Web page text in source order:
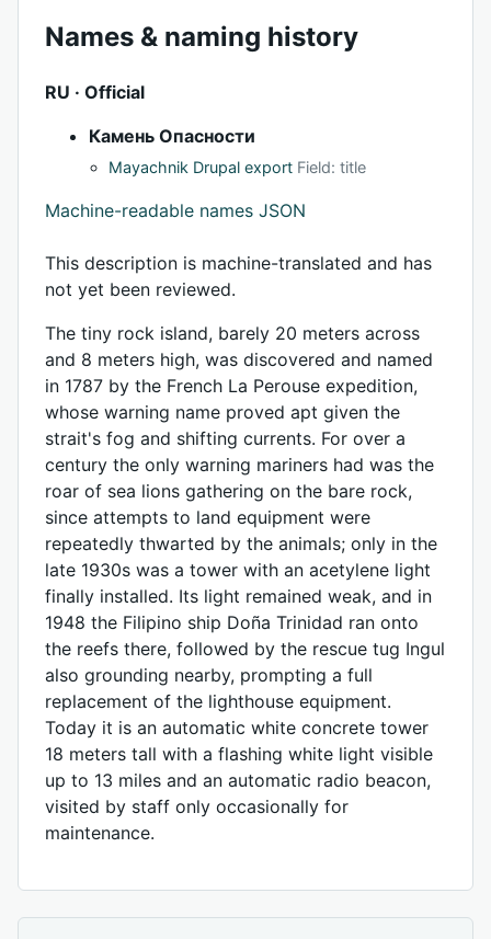
Names & naming history
RU · Official
Камень Опасности
Mayachnik Drupal export Field: title
Machine-readable names JSON
This description is machine-translated and has
not yet been reviewed.
The tiny rock island, barely 20 meters across
and 8 meters high, was discovered and named
in 1787 by the French La Perouse expedition,
whose warning name proved apt given the
strait's fog and shifting currents. For over a
century the only warning mariners had was the
roar of sea lions gathering on the bare rock,
since attempts to land equipment were
repeatedly thwarted by the animals; only in the
late 1930s was a tower with an acetylene light
finally installed. Its light remained weak, and in
1948 the Filipino ship Doña Trinidad ran onto
the reefs there, followed by the rescue tug Ingul
also grounding nearby, prompting a full
replacement of the lighthouse equipment.
Today it is an automatic white concrete tower
18 meters tall with a flashing white light visible
up to 13 miles and an automatic radio beacon,
visited by staff only occasionally for
maintenance.